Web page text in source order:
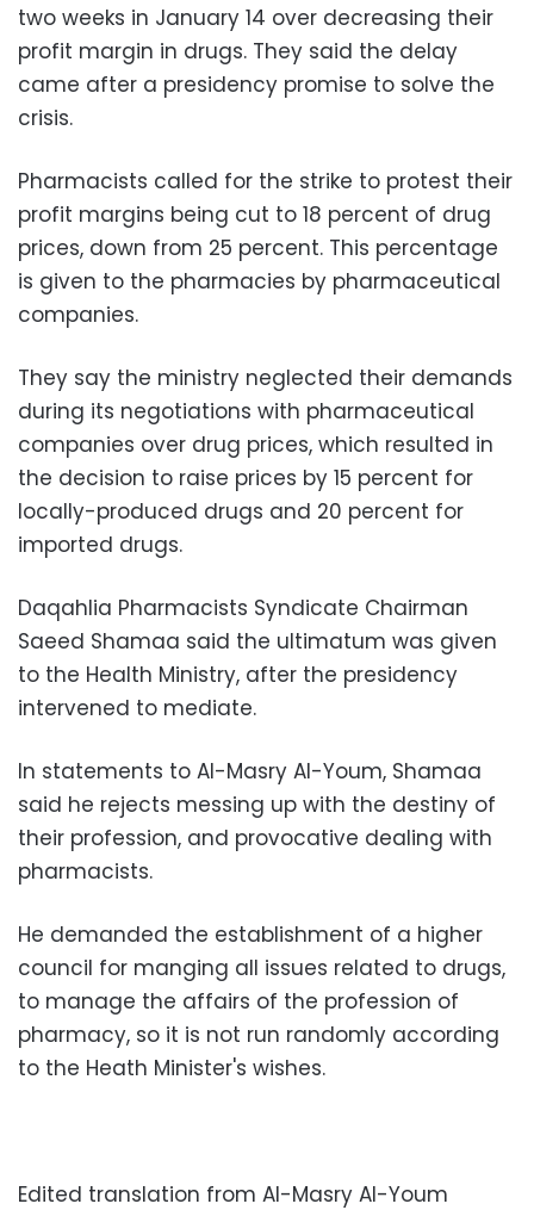
two weeks in January 14 over decreasing their
profit margin in drugs. They said the delay
came after a presidency promise to solve the
crisis.
Pharmacists called for the strike to protest their
profit margins being cut to 18 percent of drug
prices, down from 25 percent. This percentage
is given to the pharmacies by pharmaceutical
companies.
They say the ministry neglected their demands
during its negotiations with pharmaceutical
companies over drug prices, which resulted in
the decision to raise prices by 15 percent for
locally-produced drugs and 20 percent for
imported drugs.
Daqahlia Pharmacists Syndicate Chairman
Saeed Shamaa said the ultimatum was given
to the Health Ministry, after the presidency
intervened to mediate.
In statements to Al-Masry Al-Youm, Shamaa
said he rejects messing up with the destiny of
their profession, and provocative dealing with
pharmacists.
He demanded the establishment of a higher
council for manging all issues related to drugs,
to manage the affairs of the profession of
pharmacy, so it is not run randomly according
to the Heath Minister's wishes.
Edited translation from Al-Masry Al-Youm